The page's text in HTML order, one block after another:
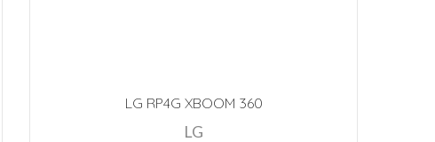
LG RP4G XBOOM 360
LG